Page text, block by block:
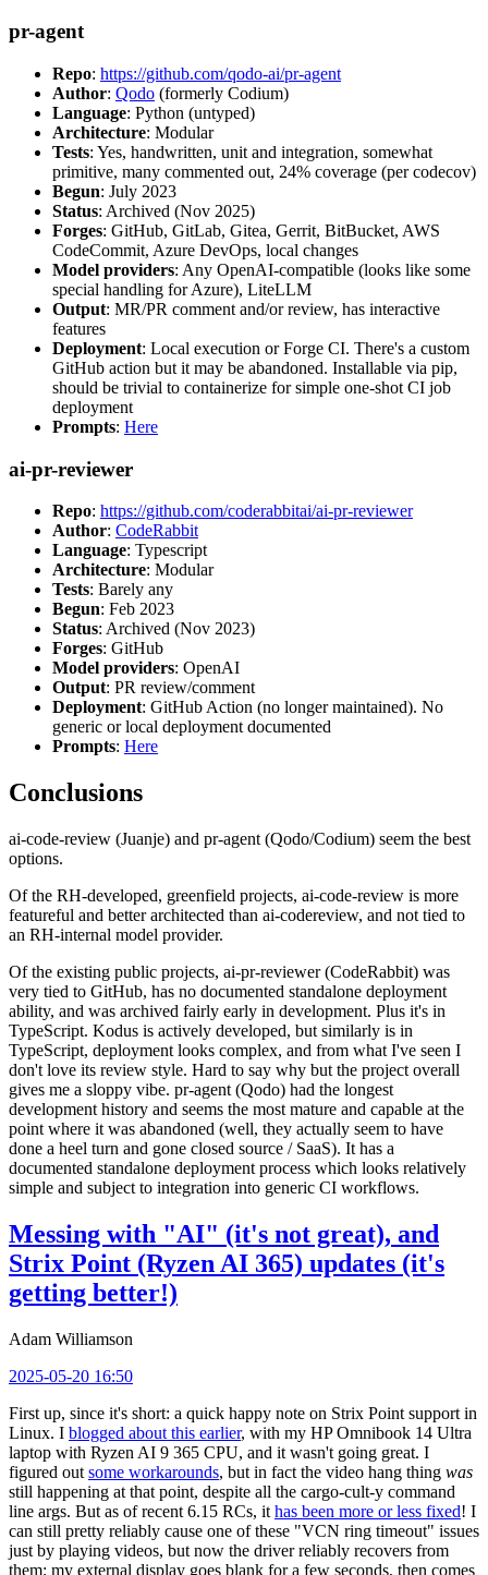
pr-agent
Repo: https://github.com/qodo-ai/pr-agent
Author: Qodo (formerly Codium)
Language: Python (untyped)
Architecture: Modular
Tests: Yes, handwritten, unit and integration, somewhat
primitive, many commented out, 24% coverage (per codecov)
Begun: July 2023
Status: Archived (Nov 2025)
Forges: GitHub, GitLab, Gitea, Gerrit, BitBucket, AWS
CodeCommit, Azure DevOps, local changes
Model providers: Any OpenAI-compatible (looks like some
special handling for Azure), LiteLLM
Output: MR/PR comment and/or review, has interactive
features
Deployment: Local execution or Forge CI. There's a custom
GitHub action but it may be abandoned. Installable via pip,
should be trivial to containerize for simple one-shot CI job
deployment
Prompts: Here
ai-pr-reviewer
Repo: https://github.com/coderabbitai/ai-pr-reviewer
Author: CodeRabbit
Language: Typescript
Architecture: Modular
Tests: Barely any
Begun: Feb 2023
Status: Archived (Nov 2023)
Forges: GitHub
Model providers: OpenAI
Output: PR review/comment
Deployment: GitHub Action (no longer maintained). No
generic or local deployment documented
Prompts: Here
Conclusions
ai-code-review (Juanje) and pr-agent (Qodo/Codium) seem the best
options.
Of the RH-developed, greenfield projects, ai-code-review is more
featureful and better architected than ai-codereview, and not tied to
an RH-internal model provider.
Of the existing public projects, ai-pr-reviewer (CodeRabbit) was
very tied to GitHub, has no documented standalone deployment
ability, and was archived fairly early in development. Plus it's in
TypeScript. Kodus is actively developed, but similarly is in
TypeScript, deployment looks complex, and from what I've seen I
don't love its review style. Hard to say why but the project overall
gives me a sloppy vibe. pr-agent (Qodo) had the longest
development history and seems the most mature and capable at the
point where it was abandoned (well, they actually seem to have
done a heel turn and gone closed source / SaaS). It has a
documented standalone deployment process which looks relatively
simple and subject to integration into generic CI workflows.
Messing with "AI" (it's not great), and
Strix Point (Ryzen AI 365) updates (it's
getting better!)
Adam Williamson
2025-05-20 16:50
First up, since it's short: a quick happy note on Strix Point support in
Linux. I blogged about this earlier, with my HP Omnibook 14 Ultra
laptop with Ryzen AI 9 365 CPU, and it wasn't going great. I
figured out some workarounds, but in fact the video hang thing was
still happening at that point, despite all the cargo-cult-y command
line args. But as of recent 6.15 RCs, it has been more or less fixed! I
can still pretty reliably cause one of these "VCN ring timeout" issues
just by playing videos, but now the driver reliably recovers from
them; my external display goes blank for a few seconds, then comes